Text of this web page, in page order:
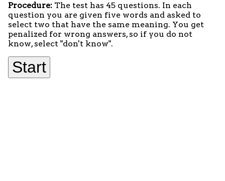
Procedure: The test has 45 questions. In each
question you are given five words and asked to
select two that have the same meaning. You get
penalized for wrong answers, so if you do not
know, select "don't know".